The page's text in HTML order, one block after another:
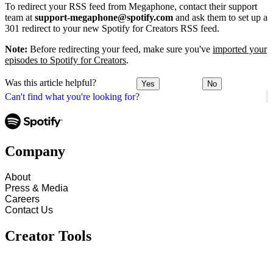
Can't find what you're looking for?
To redirect your RSS feed from Megaphone, contact their support
team at support-megaphone@spotify.com and ask them to set up a
301 redirect to your new Spotify for Creators RSS feed.
Note: Before redirecting your feed, make sure you've imported your
episodes to Spotify for Creators.
Was this article helpful? Yes No
Company
About
Press & Media
Careers
Contact Us
Creator Tools